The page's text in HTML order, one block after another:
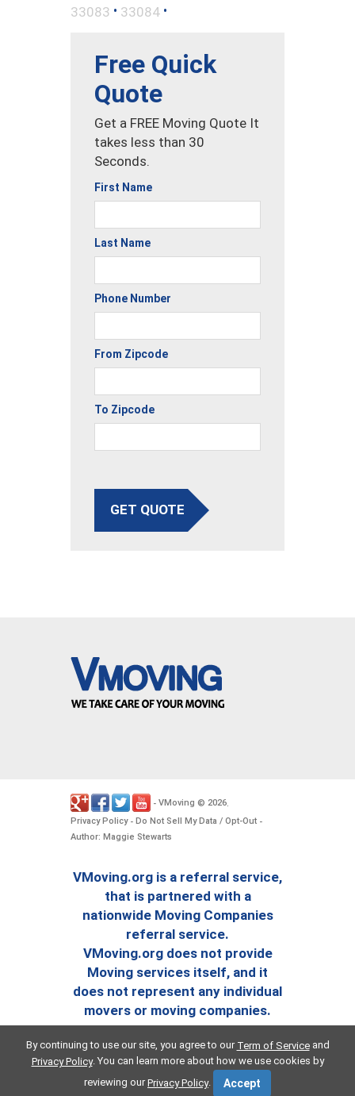
33083 • 33084 •
Free Quick
Quote
Get a FREE Moving Quote It
takes less than 30
Seconds.
First Name
Last Name
Phone Number
From Zipcode
To Zipcode
GET QUOTE
- VMoving © 2026.
Privacy Policy- Do Not Sell My Data / Opt-Out -
Author: Maggie Stewarts
VMoving.org is a referral service,
that is partnered with a
nationwide Moving Companies
referral service.
VMoving.org does not provide
Moving services itself, and it
does not represent any individual
movers or moving companies.
By continuing to use our site, you agree to our Term of Serviceand
Privacy Policy. You can learn more about how we use cookies by
reviewing ourPrivacy Policy. Accept